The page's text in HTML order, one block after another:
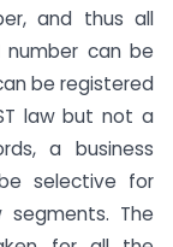
and thus all
number can be
be registered
law but not a
a business
selective for
The